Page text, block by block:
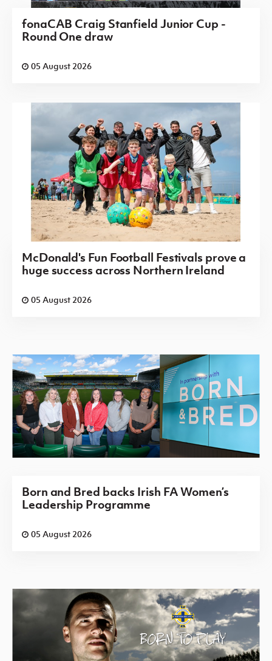
fonaCAB Craig Stanfield Junior Cup -
Round One draw
05 August 2026
McDonald's Fun Football Festivals prove a
huge success across Northern Ireland
05 August 2026
Born and Bred backs Irish FA Women’s
Leadership Programme
05 August 2026